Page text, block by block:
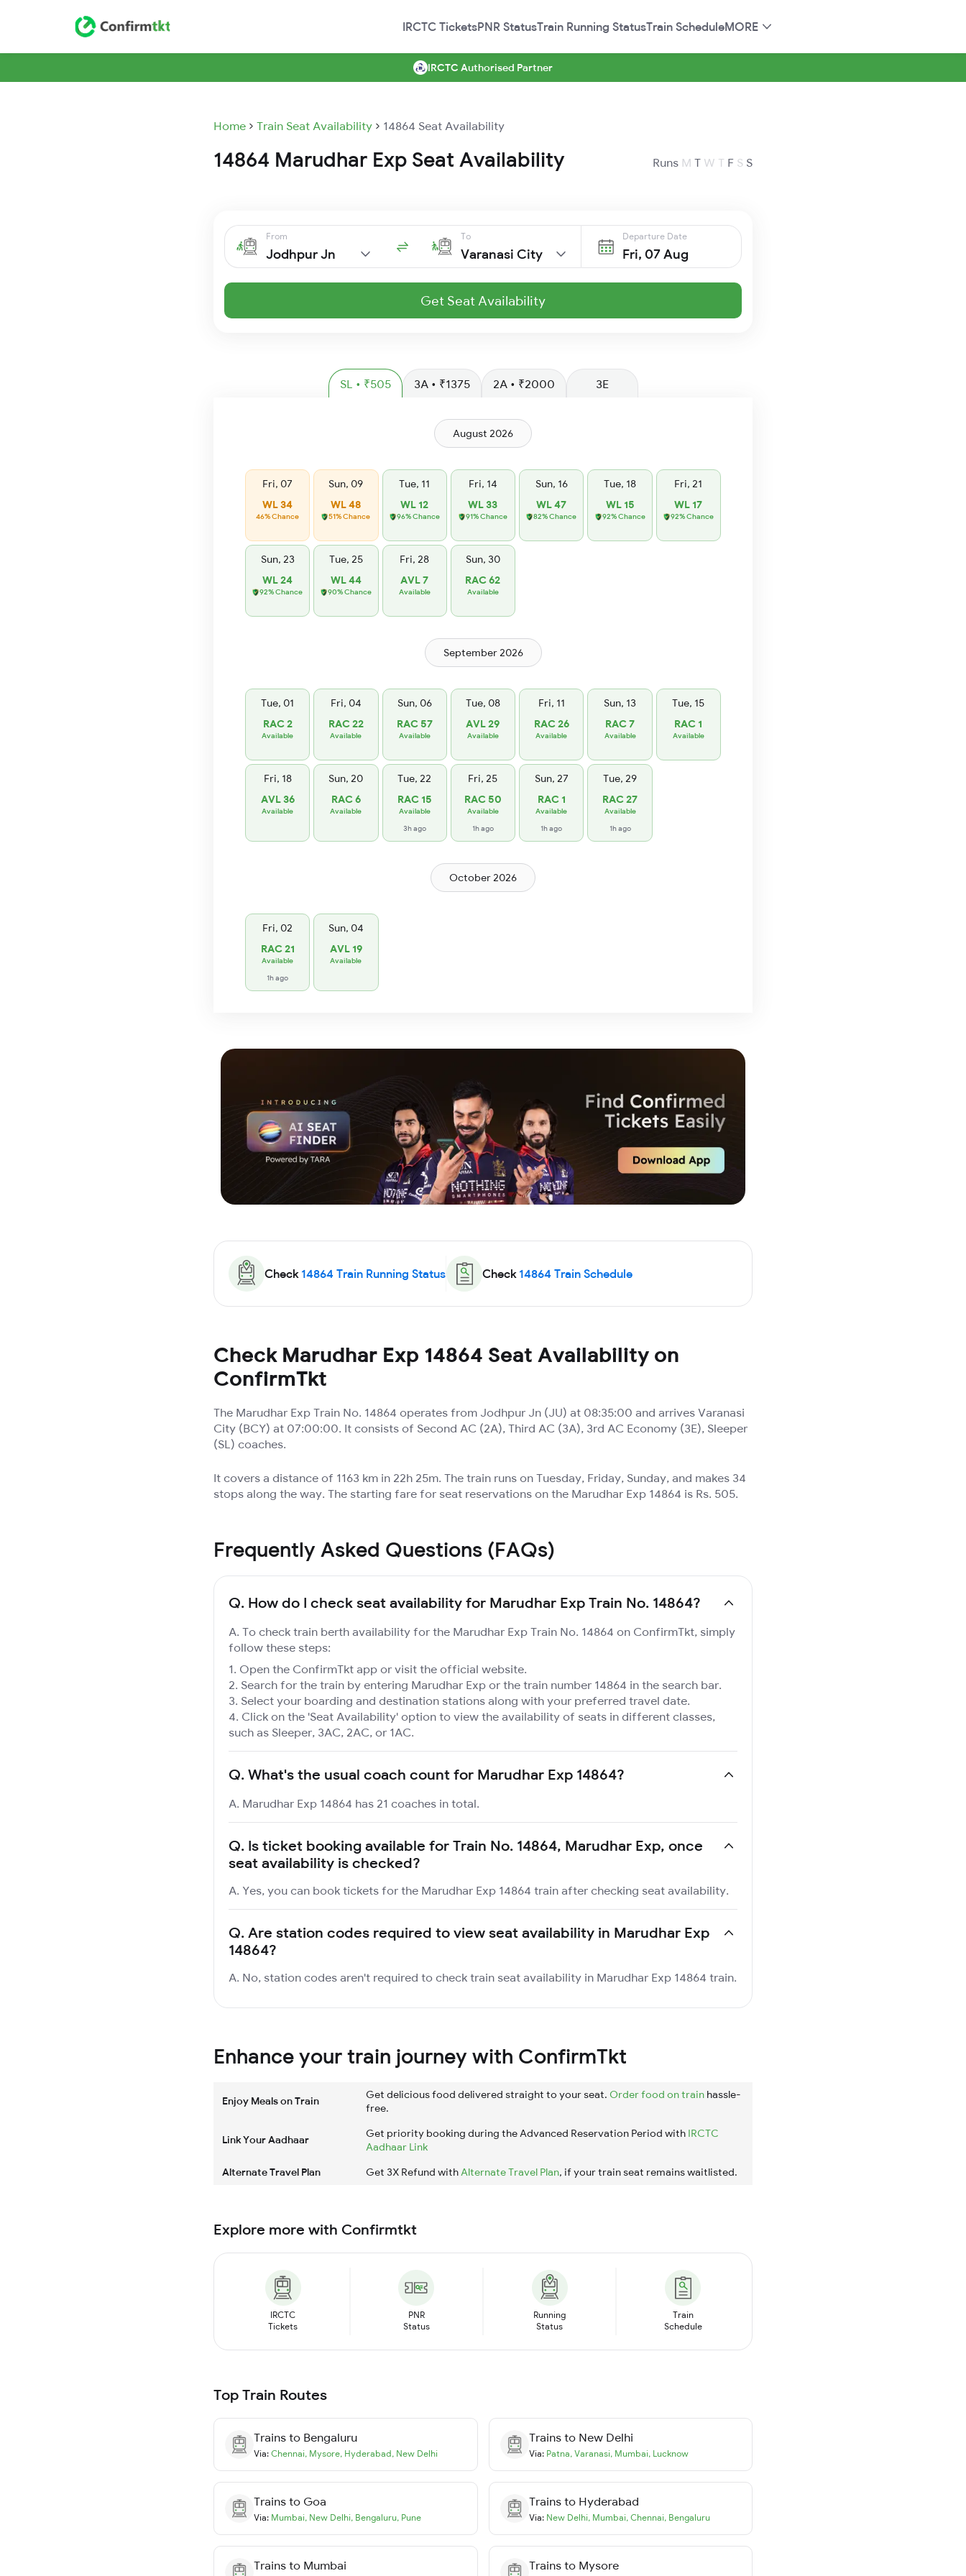
IRCTC TicketsPNR StatusTrain Running StatusTrain ScheduleMORE
IRCTC Authorised Partner
Home Train Seat Availability 14864 Seat Availability
14864 Marudhar Exp Seat Availability Runs M T W T F S S
From
Jodhpur Jn
To
Varanasi City
Departure Date
Fri, 07 Aug
Get Seat Availability
SL • ₹505 3A • ₹1375 2A • ₹2000 3E
August 2026
Fri, 07
WL 34
46% Chance
Sun, 09
WL 48
51% Chance
Tue, 11
WL 12
96% Chance
Fri, 14
WL 33
91% Chance
Sun, 16
WL 47
82% Chance
Tue, 18
WL 15
92% Chance
Fri, 21
WL 17
92% Chance
Sun, 23
WL 24
92% Chance
Tue, 25
WL 44
90% Chance
Fri, 28
AVL 7
Available
Sun, 30
RAC 62
Available
September 2026
Tue, 01
RAC 2
Available
Fri, 04
RAC 22
Available
Sun, 06
RAC 57
Available
Tue, 08
AVL 29
Available
Fri, 11
RAC 26
Available
Sun, 13
RAC 7
Available
Tue, 15
RAC 1
Available
Fri, 18
AVL 36
Available
Sun, 20
RAC 6
Available
Tue, 22
RAC 15
Available
3h ago
Fri, 25
RAC 50
Available
1h ago
Sun, 27
RAC 1
Available
1h ago
Tue, 29
RAC 27
Available
1h ago
October 2026
Fri, 02
RAC 21
Available
1h ago
Sun, 04
AVL 19
Available
Check 14864 Train Running Status Check 14864 Train Schedule
Check Marudhar Exp 14864 Seat Availability on
ConfirmTkt
The Marudhar Exp Train No. 14864 operates from Jodhpur Jn (JU) at 08:35:00 and arrives Varanasi
City (BCY) at 07:00:00. It consists of Second AC (2A), Third AC (3A), 3rd AC Economy (3E), Sleeper
(SL) coaches.
It covers a distance of 1163 km in 22h 25m. The train runs on Tuesday, Friday, Sunday, and makes 34
stops along the way. The starting fare for seat reservations on the Marudhar Exp 14864 is Rs. 505.
Frequently Asked Questions (FAQs)
Q. How do I check seat availability for Marudhar Exp Train No. 14864?
A. To check train berth availability for the Marudhar Exp Train No. 14864 on ConfirmTkt, simply
follow these steps:
Open the ConfirmTkt app or visit the official website.
Search for the train by entering Marudhar Exp or the train number 14864 in the search bar.
Select your boarding and destination stations along with your preferred travel date.
Click on the 'Seat Availability' option to view the availability of seats in different classes,
such as Sleeper, 3AC, 2AC, or 1AC.
Q. What's the usual coach count for Marudhar Exp 14864?
A. Marudhar Exp 14864 has 21 coaches in total.
Q. Is ticket booking available for Train No. 14864, Marudhar Exp, once
seat availability is checked?
A. Yes, you can book tickets for the Marudhar Exp 14864 train after checking seat availability.
Q. Are station codes required to view seat availability in Marudhar Exp
14864?
A. No, station codes aren't required to check train seat availability in Marudhar Exp 14864 train.
Enhance your train journey with ConfirmTkt
Enjoy Meals on Train
Get delicious food delivered straight to your seat. Order food on train hassle-
free.
Link Your Aadhaar
Get priority booking during the Advanced Reservation Period with IRCTC
Aadhaar Link
Alternate Travel Plan
Get 3X Refund withAlternate Travel Plan, if your train seat remains waitlisted.
Explore more with Confirmtkt
IRCTC
Tickets
PNR
Status
Running
Status
Train
Schedule
Top Train Routes
Trains to Bengaluru
Via: Chennai, Mysore, Hyderabad, New Delhi
Trains to New Delhi
Via: Patna, Varanasi, Mumbai, Lucknow
Trains to Goa
Via: Mumbai, New Delhi, Bengaluru, Pune
Trains to Hyderabad
Via: New Delhi, Mumbai, Chennai, Bengaluru
Trains to Mumbai Trains to Mysore